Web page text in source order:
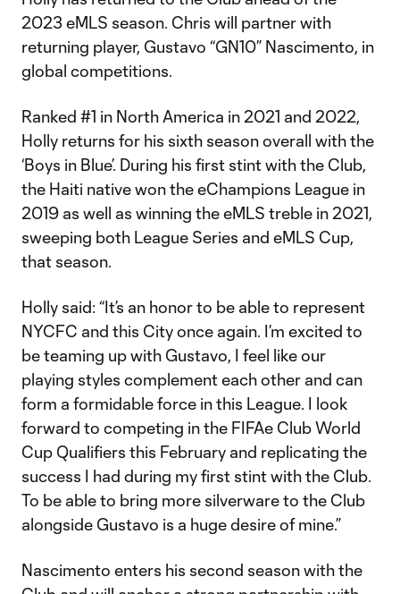
2023 eMLS season. Chris will partner with
returning player, Gustavo “GN10” Nascimento, in
global competitions.
Ranked #1 in North America in 2021 and 2022,
Holly returns for his sixth season overall with the
‘Boys in Blue’. During his first stint with the Club,
the Haiti native won the eChampions League in
2019 as well as winning the eMLS treble in 2021,
sweeping both League Series and eMLS Cup,
that season.
Holly said: “It’s an honor to be able to represent
NYCFC and this City once again. I’m excited to
be teaming up with Gustavo, I feel like our
playing styles complement each other and can
form a formidable force in this League. I look
forward to competing in the FIFAe Club World
Cup Qualifiers this February and replicating the
success I had during my first stint with the Club.
To be able to bring more silverware to the Club
alongside Gustavo is a huge desire of mine.”
Nascimento enters his second season with the